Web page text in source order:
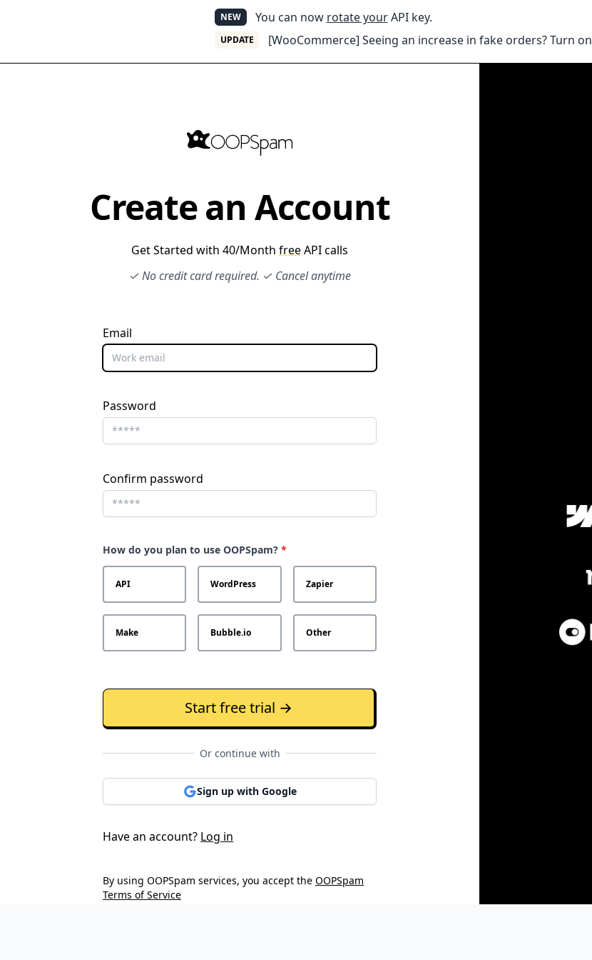
NEW You can now rotate yourAPI key.
UPDATE [WooCommerce] Seeing an increase in fake orders? Turn on
Create an Account
Get Started with 40/Month freeAPI calls
✓ No credit card required. ✓ Cancel anytime
Email
Password
Confirm password
How do you plan to use OOPSpam? *
API WordPress Zapier
Make Bubble.io Other
Start free trial →
Or continue with
Sign up with Google
Have an account? Log in
By using OOPSpam services, you accept the OOPSpam
Terms of Service